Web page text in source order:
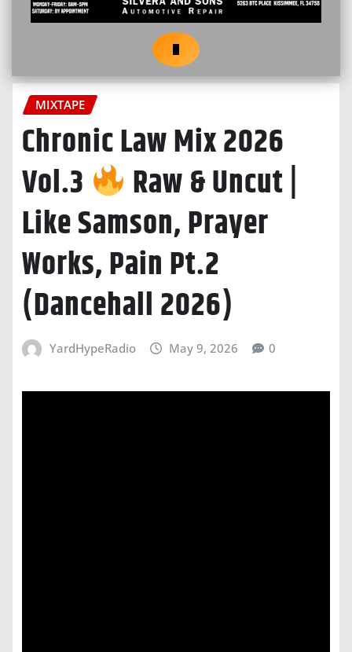
MIXTAPE
Chronic Law Mix 2026
Vol.3
Raw & Uncut |
Like Samson, Prayer
Works, Pain Pt.2
(Dancehall 2026)
YardHypeRadio May 9, 2026 0